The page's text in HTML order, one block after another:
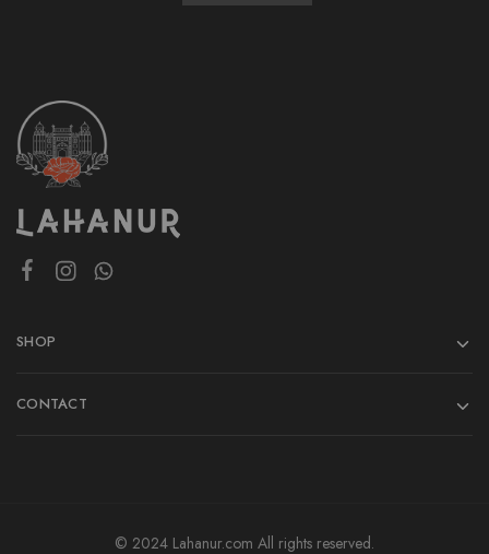
SHOP
CONTACT
© 2024 Lahanur.com All rights reserved.